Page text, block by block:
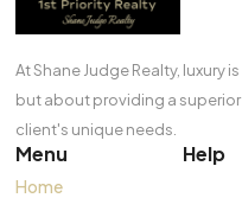
At Shane Judge Realty, luxury
but about providing a
client's unique needs.
Menu
Home
Help